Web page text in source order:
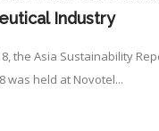
Industry
the Asia Sustainability
was held at Novotel...